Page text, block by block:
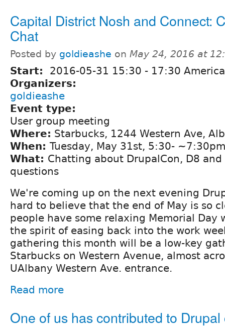
Capital District Nosh and Connect:
Chat
Posted by goldieashe on May 24, 2016 at
Start: 2016-05-31 15:30 - 17:30
Organizers:
goldieashe
Event type:
User group meeting
Where: Starbucks, 1244 Western Ave,
When: Tuesday, May 31st, 5:30- ~7:30pm
What: Chatting about DrupalCon, D8
questions
We're coming up on the next evening
hard to believe that the end of May is so
people have some relaxing Memorial Day
the spirit of easing back into the work
gathering this month will be a low-key
Starbucks on Western Avenue, almost
UAlbany Western Ave. entrance.
Read more
One of us has contributed to Drupal